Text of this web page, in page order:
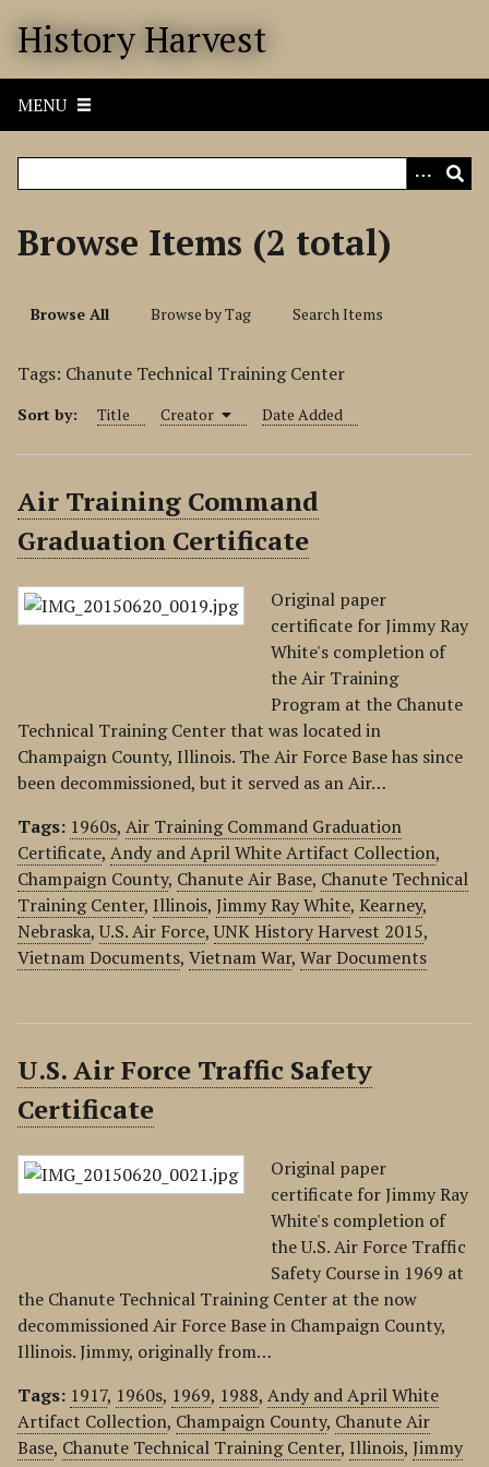
History Harvest
MENU
Browse Items (2 total)
Browse All Browse by Tag Search Items
Tags: Chanute Technical Training Center
Sort by: Title Creator Date Added
Air Training Command
Graduation Certificate
Original paper
certificate for Jimmy Ray
White's completion of
the Air Training
Program at the Chanute
Technical Training Center that was located in
Champaign County, Illinois. The Air Force Base has since
been decommissioned, but it served as an Air…
Tags: 1960s, Air Training Command Graduation
Certificate, Andy and April White Artifact Collection,
Champaign County, Chanute Air Base, Chanute Technical
Training Center, Illinois, Jimmy Ray White, Kearney,
Nebraska,U.S. Air Force,UNK History Harvest 2015,
Vietnam Documents, Vietnam War, War Documents
U.S. Air Force Traffic Safety
Certificate
Original paper
certificate for Jimmy Ray
White's completion of
the U.S. Air Force Traffic
Safety Course in 1969 at
the Chanute Technical Training Center at the now
decommissioned Air Force Base in Champaign County,
Illinois. Jimmy, originally from…
Tags: 1917, 1960s, 1969, 1988, Andy and April White
Artifact Collection, Champaign County, Chanute Air
Base, Chanute Technical Training Center, Illinois, Jimmy